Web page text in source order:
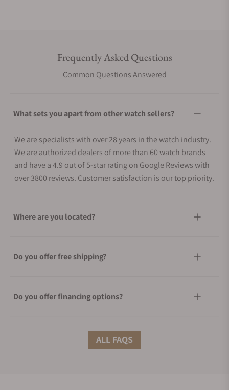
Frequently Asked Questions
Common Questions Answered
What sets you apart from other watch sellers?
We are specialists with over 28 years in the watch industry.
We are authorized dealers of more than 60 watch brands
and have a 4.9 out of 5-star rating on Google Reviews with
over 3800 reviews. Customer satisfaction is our top priority.
Where are you located?
Do you offer free shipping?
Do you offer financing options?
What shipping methods do you offer?
ALL FAQS